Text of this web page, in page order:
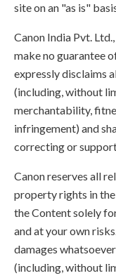
site on an "as is"
Canon India Pvt.
make no guarantee
expressly disclaims
(including, without
merchantability,
infringement) and
correcting or
Canon reserves all
property rights in the
the Content solely
and at your own
damages
(including, without